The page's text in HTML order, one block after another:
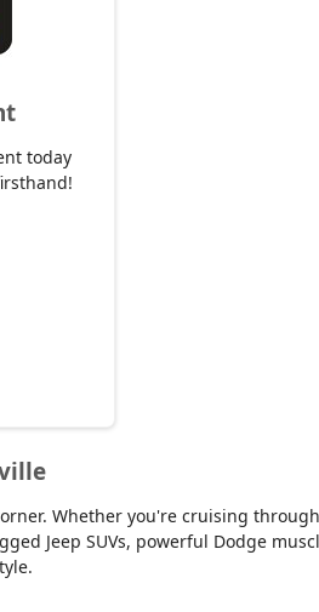
today
Whether you're cruising
Jeep SUVs, powerful Dodge